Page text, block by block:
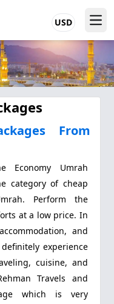
USD
From
Economy Umrah
category of cheap
Perform the
at a low price. In
and
experience
cuisine, and
Travels and
which is very